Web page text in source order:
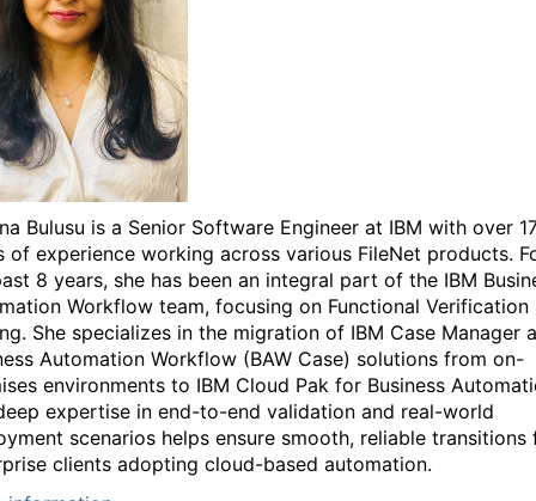
Bulusu is a Senior Software Engineer at IBM with over
of experience working across various FileNet products.
8 years, she has been an integral part of the IBM
Workflow team, focusing on Functional Verification
She specializes in the migration of IBM Case Manager
Automation Workflow (BAW Case) solutions from on-
environments to IBM Cloud Pak for Business
expertise in end-to-end validation and real-world
scenarios helps ensure smooth, reliable transitions
clients adopting cloud-based automation.